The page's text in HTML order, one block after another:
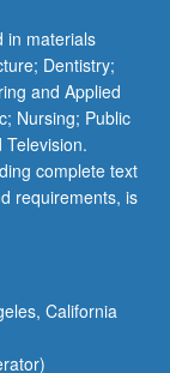
in materials
Dentistry;
and Applied
Nursing; Public
complete text
requirements, is
California